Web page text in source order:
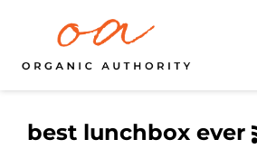
best lunchbox ever